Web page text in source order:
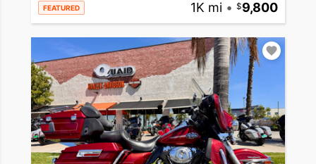
FEATURED 1K mi • 9,800